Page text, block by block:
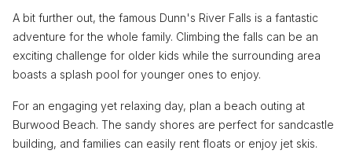
A bit further out, the famous Dunn's River Falls is a fantastic
adventure for the whole family. Climbing the falls can be an
exciting challenge for older kids while the surrounding area
boasts a splash pool for younger ones to enjoy.
For an engaging yet relaxing day, plan a beach outing at
Burwood Beach. The sandy shores are perfect for sandcastle
building, and families can easily rent floats or enjoy jet skis.